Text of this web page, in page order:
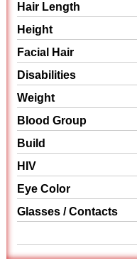
Hair Length
Height
Facial Hair
Disabilities
Weight
Blood Group
Build
HIV
Eye Color
Glasses / Contacts